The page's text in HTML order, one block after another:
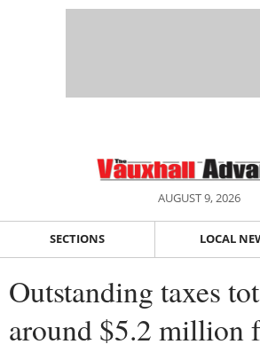
AUGUST 9, 2026
SECTIONS LOCAL
Outstanding taxes
around $5.2 million